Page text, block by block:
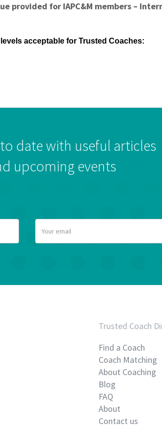
provided for IAPC&M members –
acceptable for Trusted Coaches:
date with useful articles
upcoming events
Trusted Coach
Find a Coach
Coach Matching
About Coaching
Blog
FAQ
About
Contact us